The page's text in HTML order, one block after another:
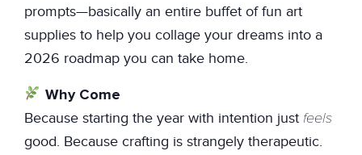
prompts—basically an entire buffet of fun art
supplies to help you collage your dreams into a
2026 roadmap you can take home.
Why Come
Because starting the year with intention just feels
good. Because crafting is strangely therapeutic.